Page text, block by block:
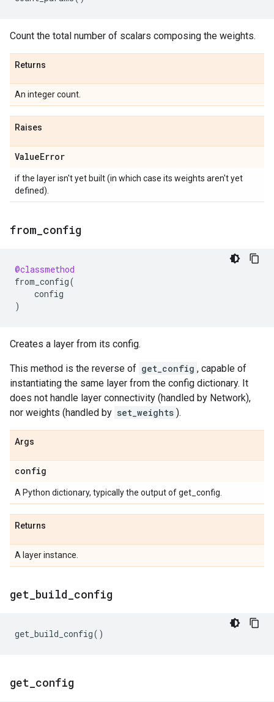
Count the total number of scalars composing the weights.
Returns
An integer count.
Raises
ValueError
if the layer isn't yet built (in which case its weights aren't yet
defined).
from config
@classmethod
from_config(
config
)
Creates a layer from its config.
This method is the reverse of get_config , capable of
instantiating the same layer from the config dictionary. It
does not handle layer connectivity (handled by Network),
nor weights (handled by set_weights ).
Args
config
A Python dictionary, typically the output of get_config.
Returns
A layer instance.
get build config
get_build_config()
get config